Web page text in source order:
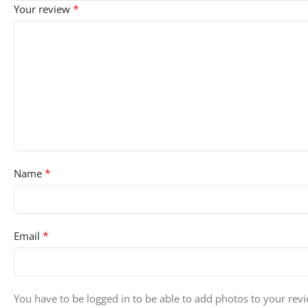
Your review *
Name *
Email *
You have to be logged in to be able to add photos to your